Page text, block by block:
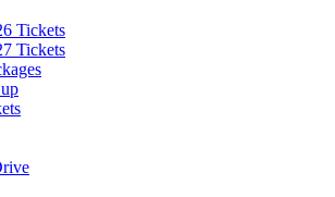
Tickets
Tickets